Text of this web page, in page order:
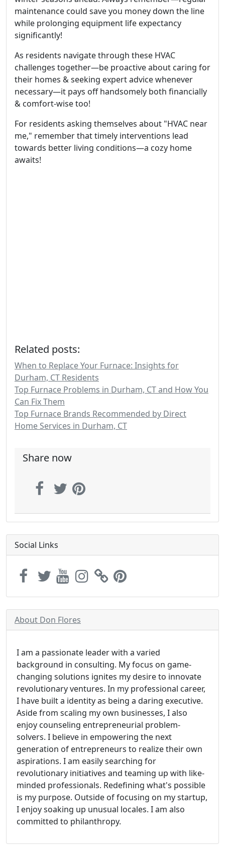
maintenance could save you money down the line
while prolonging equipment life expectancy
significantly!
As residents navigate through these HVAC
challenges together—be proactive about caring for
their homes & seeking expert advice whenever
necessary—it pays off handsomely both financially
& comfort-wise too!
For residents asking themselves about "HVAC near
me," remember that timely interventions lead
towards better living conditions—a cozy home
awaits!
Related posts:
When to Replace Your Furnace: Insights for
Durham, CT Residents
Top Furnace Problems in Durham, CT and How You
Can Fix Them
Top Furnace Brands Recommended by Direct
Home Services in Durham, CT
Share now
Social Links
About Don Flores
I am a passionate leader with a varied
background in consulting. My focus on game-
changing solutions ignites my desire to innovate
revolutionary ventures. In my professional career,
I have built a identity as being a daring executive.
Aside from scaling my own businesses, I also
enjoy counseling entrepreneurial problem-
solvers. I believe in empowering the next
generation of entrepreneurs to realize their own
aspirations. I am easily searching for
revolutionary initiatives and teaming up with like-
minded professionals. Redefining what's possible
is my purpose. Outside of focusing on my startup,
I enjoy soaking up unusual locales. I am also
committed to philanthropy.